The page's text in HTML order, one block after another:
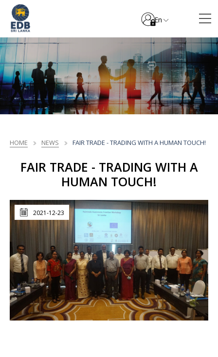
En
HOME NEWS FAIR TRADE - TRADING WITH A HUMAN TOUCH!
FAIR TRADE - TRADING WITH A
HUMAN TOUCH!
2021-12-23